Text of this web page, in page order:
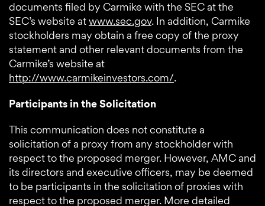
documents filed by Carmike with the SEC at the
SEC’s website atwww.sec.gov. In addition, Carmike
stockholders may obtain a free copy of the proxy
statement and other relevant documents from the
Carmike’s website at
http://www.carmikeinvestors.com/.
Participants in the Solicitation
This communication does not constitute a
solicitation of a proxy from any stockholder with
respect to the proposed merger. However, AMC and
its directors and executive officers, may be deemed
to be participants in the solicitation of proxies with
respect to the proposed merger. More detailed